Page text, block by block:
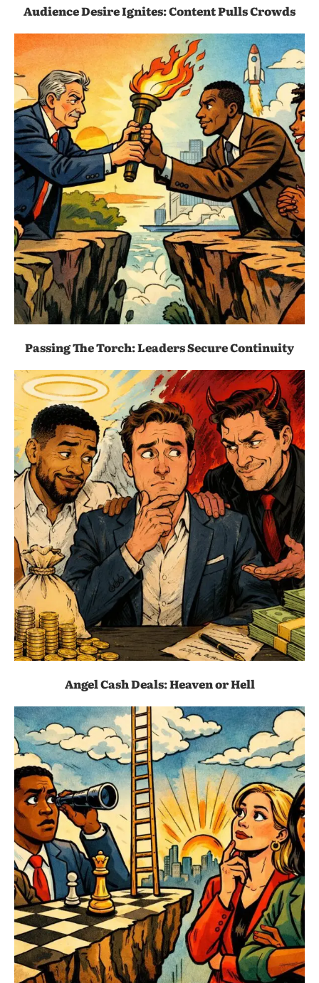
Audience Desire Ignites: Content Pulls Crowds
Passing The Torch: Leaders Secure Continuity
Angel Cash Deals: Heaven or Hell